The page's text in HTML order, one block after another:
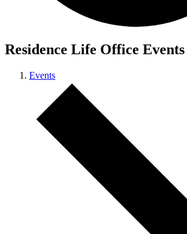
Residence Life Office Events
Events